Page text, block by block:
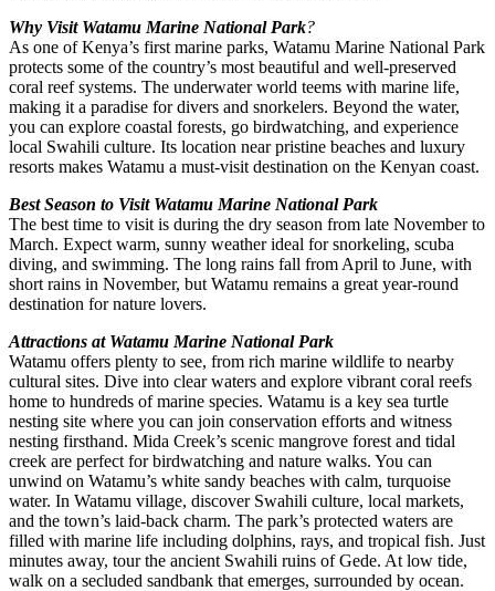
Why Visit Watamu Marine National Park?
As one of Kenya’s first marine parks, Watamu Marine National Park
protects some of the country’s most beautiful and well-preserved
coral reef systems. The underwater world teems with marine life,
making it a paradise for divers and snorkelers. Beyond the water,
you can explore coastal forests, go birdwatching, and experience
local Swahili culture. Its location near pristine beaches and luxury
resorts makes Watamu a must-visit destination on the Kenyan coast.
Best Season to Visit Watamu Marine National Park
The best time to visit is during the dry season from late November to
March. Expect warm, sunny weather ideal for snorkeling, scuba
diving, and swimming. The long rains fall from April to June, with
short rains in November, but Watamu remains a great year-round
destination for nature lovers.
Attractions at Watamu Marine National Park
Watamu offers plenty to see, from rich marine wildlife to nearby
cultural sites. Dive into clear waters and explore vibrant coral reefs
home to hundreds of marine species. Watamu is a key sea turtle
nesting site where you can join conservation efforts and witness
nesting firsthand. Mida Creek’s scenic mangrove forest and tidal
creek are perfect for birdwatching and nature walks. You can
unwind on Watamu’s white sandy beaches with calm, turquoise
water. In Watamu village, discover Swahili culture, local markets,
and the town’s laid-back charm. The park’s protected waters are
filled with marine life including dolphins, rays, and tropical fish. Just
minutes away, tour the ancient Swahili ruins of Gede. At low tide,
walk on a secluded sandbank that emerges, surrounded by ocean.